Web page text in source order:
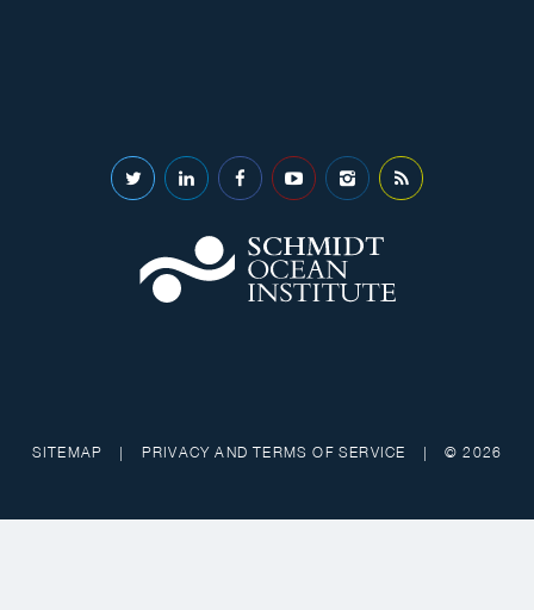
SITEMAP | PRIVACY AND TERMS OF SERVICE | © 2026